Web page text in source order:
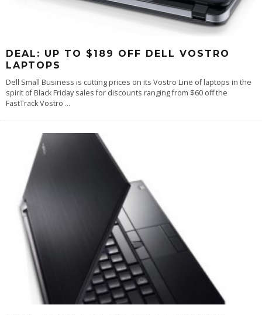
DEAL: UP TO $189 OFF DELL VOSTRO
LAPTOPS
Dell Small Business is cutting prices on its Vostro Line of laptops in the
spirit of Black Friday sales for discounts ranging from $60 off the
FastTrack Vostro ...